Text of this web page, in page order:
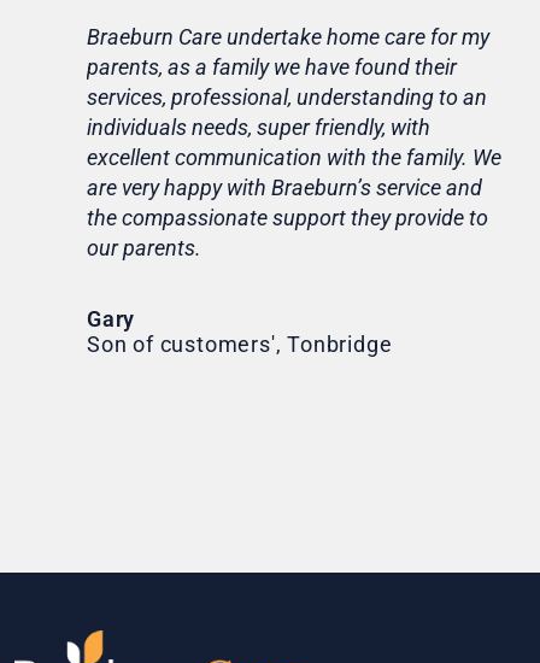
Braeburn Care undertake home care for my
parents, as a family we have found their
services, professional, understanding to an
individuals needs, super friendly, with
excellent communication with the family. We
are very happy with Braeburn’s service and
the compassionate support they provide to
our parents.
Gary
Son of customers', Tonbridge